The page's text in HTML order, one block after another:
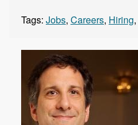
Tags: Jobs, Careers, Hiring,